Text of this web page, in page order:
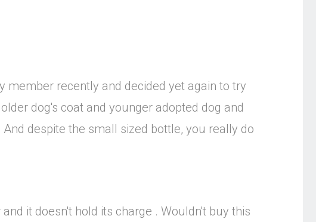
member recently and decided yet again to try
dog's coat and younger adopted dog and
despite the small sized bottle, you really do
it doesn't hold its charge . Wouldn't buy this